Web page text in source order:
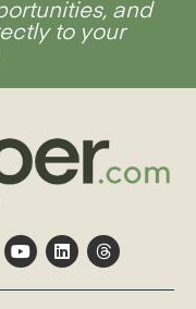
and
to your